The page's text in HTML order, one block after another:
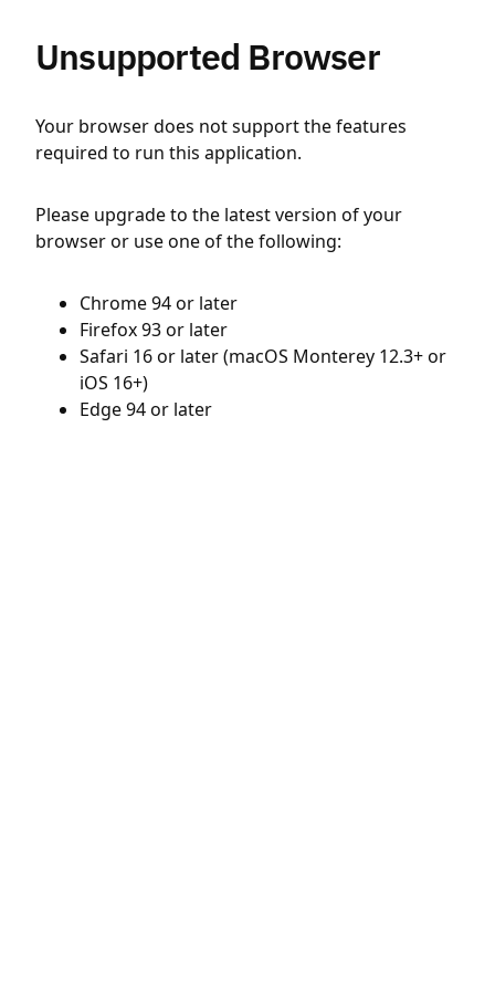
Unsupported Browser
Your browser does not support the features
required to run this application.
Please upgrade to the latest version of your
browser or use one of the following:
Chrome 94 or later
Firefox 93 or later
Safari 16 or later (macOS Monterey 12.3+ or
iOS 16+)
Edge 94 or later